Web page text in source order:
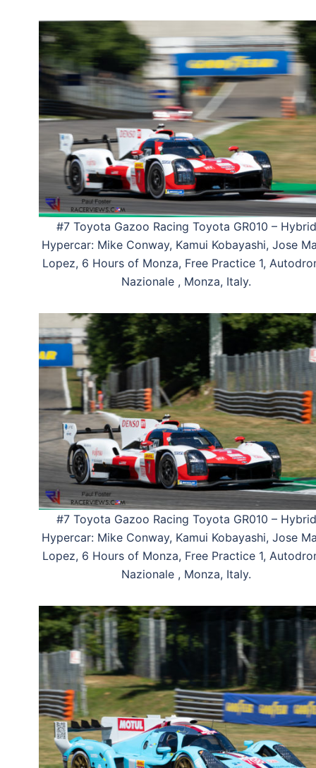
#7 Toyota Gazoo Racing Toyota GR010 – Hybrid
Hypercar: Mike Conway, Kamui Kobayashi, Jose
Lopez, 6 Hours of Monza, Free Practice 1,
Nazionale , Monza, Italy.
#7 Toyota Gazoo Racing Toyota GR010 – Hybrid
Hypercar: Mike Conway, Kamui Kobayashi, Jose
Lopez, 6 Hours of Monza, Free Practice 1,
Nazionale , Monza, Italy.